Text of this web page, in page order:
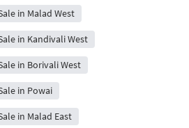
in Malad West
in Kandivali West
in Borivali West
in Powai
in Malad East